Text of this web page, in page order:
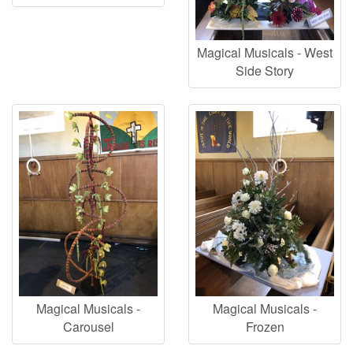
Magical Musicals - West
Side Story
Magical Musicals -
Carousel
Magical Musicals -
Frozen